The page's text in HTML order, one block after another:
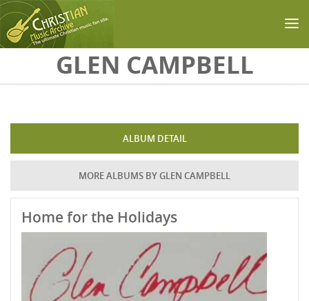
Skip to main contentGLEN CAMPBELL
ALBUM DETAIL
MORE ALBUMS BY GLEN CAMPBELL
Home for the Holidays